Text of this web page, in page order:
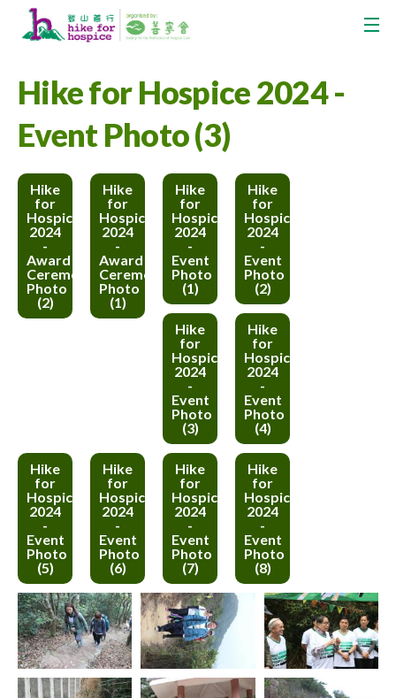
Hike for Hospice 2024 -
Event Photo (3)
Hike
for
Hospice
2024
-
Award
Ceremony
Photo
(2)
Hike
for
Hospice
2024
-
Award
Ceremony
Photo
(1)
Hike
for
Hospice
2024
-
Event
Photo
(1)
Hike
for
Hospice
2024
-
Event
Photo
(2)
Hike
for
Hospice
2024
-
Event
Photo
(3)
Hike
for
Hospice
2024
-
Event
Photo
(4)
Hike
for
Hospice
2024
-
Event
Photo
(5)
Hike
for
Hospice
2024
-
Event
Photo
(6)
Hike
for
Hospice
2024
-
Event
Photo
(7)
Hike
for
Hospice
2024
-
Event
Photo
(8)